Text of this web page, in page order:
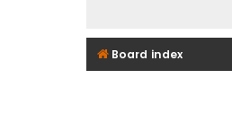
Board index